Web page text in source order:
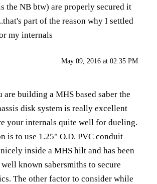
the NB btw) are properly secured it
part of the reason why I settled
my internals
May 09, 2016 at 02:35 PM
are building a MHS based saber the
disk system is really excellent
your internals quite well for dueling.
is to use 1.25" O.D. PVC conduit
inside a MHS hilt and has been
known sabersmiths to secure
The other factor to consider while